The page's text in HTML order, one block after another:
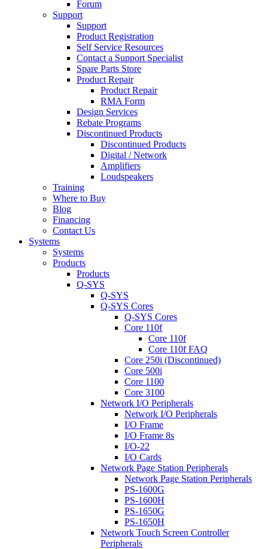
Forum
Support
Support
Product Registration
Self Service Resources
Contact a Support Specialist
Spare Parts Store
Product Repair
Product Repair
RMA Form
Design Services
Rebate Programs
Discontinued Products
Discontinued Products
Digital / Network
Amplifiers
Loudspeakers
Training
Where to Buy
Blog
Financing
Contact Us
Systems
Systems
Products
Products
Q-SYS
Q-SYS
Q-SYS Cores
Q-SYS Cores
Core 110f
Core 110f
Core 110f FAQ
Core 250i (Discontinued)
Core 500i
Core 1100
Core 3100
Network I/O Peripherals
Network I/O Peripherals
I/O Frame
I/O Frame 8s
I/O-22
I/O Cards
Network Page Station Peripherals
Network Page Station Peripherals
PS-1600G
PS-1600H
PS-1650G
PS-1650H
Network Touch Screen Controller
Peripherals